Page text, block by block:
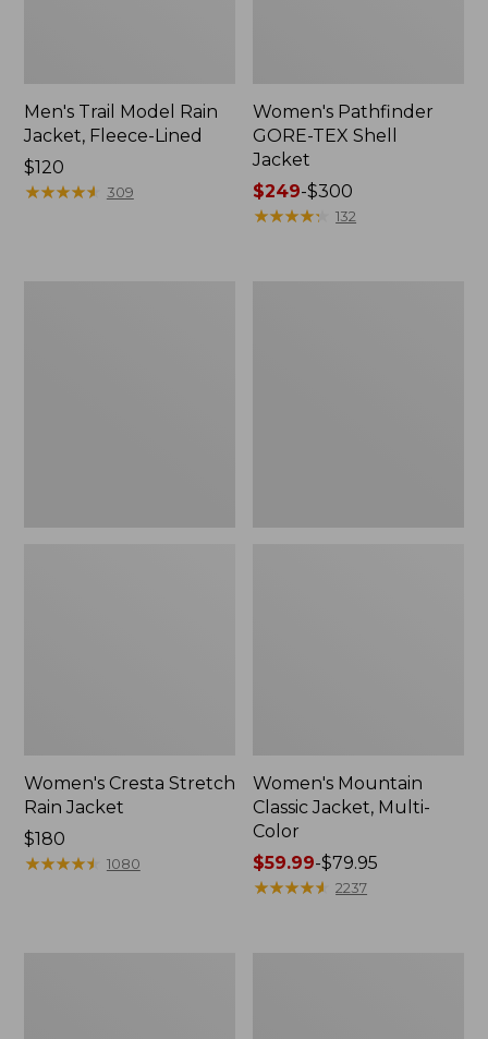
Men's Trail Model Rain
Jacket, Fleece-Lined
Price:
$120
$120
★★★★★
★★★★★ 309
Women's Pathfinder
GORE-TEX Shell
Jacket
Price
range
$249-$300
★★★★★
★★★★★ 132
Women's Cresta Stretch
Rain Jacket
Price:
$180
$180
★★★★★
★★★★★ 1080
Women's Mountain
Classic Jacket, Multi-
Color
Price
range
$59.99-$79.95
★★★★★
★★★★★ 2237